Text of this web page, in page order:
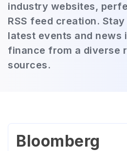
industry websites,
RSS feed creation.
latest events and news
finance from a diverse
sources.
Bloomberg